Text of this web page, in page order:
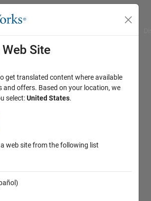
Site
get translated content where available
and offers. Based on your location, we
select:United States.
web site from the following list